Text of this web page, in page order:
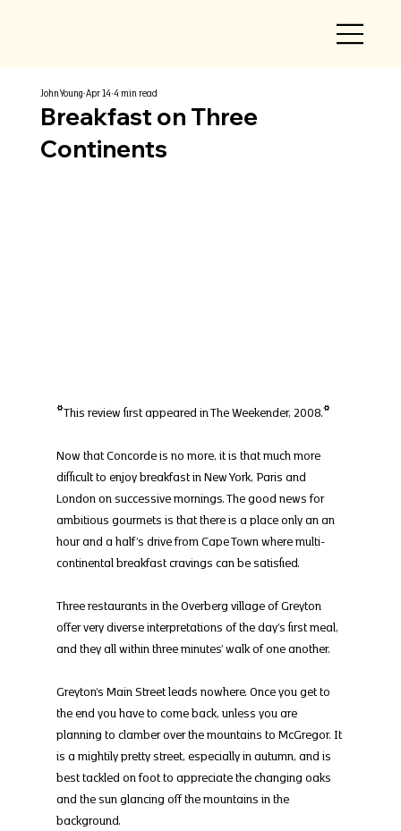
Breakfast on Three
Continents
John Young Apr 14 4 min read
*This review first appeared in The Weekender, 2008.*
Now that Concorde is no more, it is that much more
difficult to enjoy breakfast in New York, Paris and
London on successive mornings. The good news for
ambitious gourmets is that there is a place only an an
hour and a half’s drive from Cape Town where multi-
continental breakfast cravings can be satisfied.
Three restaurants in the Overberg village of Greyton
offer very diverse interpretations of the day’s first meal,
and they all within three minutes’ walk of one another.
Greyton’s Main Street leads nowhere. Once you get to
the end you have to come back, unless you are
planning to clamber over the mountains to McGregor. It
is a mightily pretty street, especially in autumn, and is
best tackled on foot to appreciate the changing oaks
and the sun glancing off the mountains in the
background.